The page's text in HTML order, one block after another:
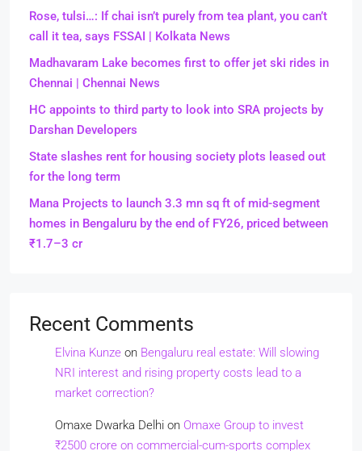
Rose, tulsi…: If chai isn’t purely from tea plant, you can’t
call it tea, says FSSAI | Kolkata News
Madhavaram Lake becomes first to offer jet ski rides in
Chennai | Chennai News
HC appoints to third party to look into SRA projects by
Darshan Developers
State slashes rent for housing society plots leased out
for the long term
Mana Projects to launch 3.3 mn sq ft of mid-segment
homes in Bengaluru by the end of FY26, priced between
₹1.7–3 cr
Recent Comments
Elvina Kunze on Bengaluru real estate: Will slowing
NRI interest and rising property costs lead to a
market correction?
Omaxe Dwarka Delhi on Omaxe Group to invest
₹2500 crore on commercial-cum-sports complex